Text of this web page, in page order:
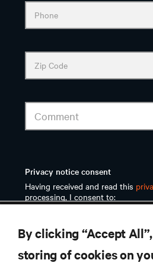
SUPPORT
By clicking “Accept
storing of cookies on